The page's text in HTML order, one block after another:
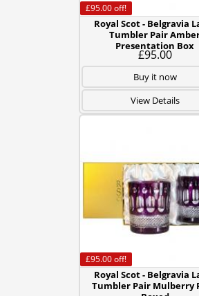
Royal Scot - Belgravia
Tumbler Pair
Presentation Box
£95.00
£95.00off!
Buy it now
View Details
Royal Scot - Belgravia
Tumbler Pair Mulberry
£95.00off!